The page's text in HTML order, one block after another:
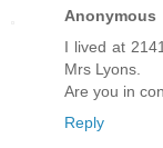
Anonymous
I lived at
Mrs Lyons.
Are you in
Reply